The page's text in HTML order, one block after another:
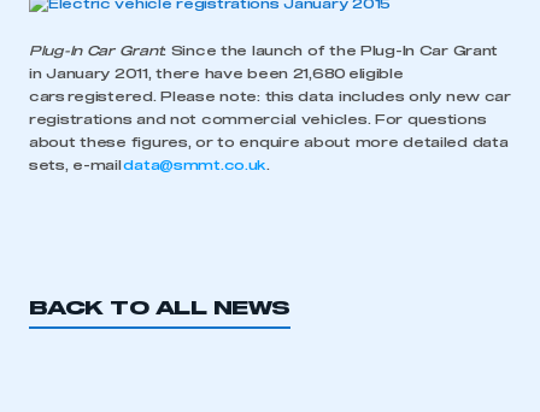
Plug-In Car Grant: Since the launch of the Plug-In Car Grant
in January 2011, there have been 21,680 eligible
cars registered. Please note: this data includes only new car
registrations and not commercial vehicles. For questions
about these figures, or to enquire about more detailed data
sets, e-maildata@smmt.co.uk
BACK TO ALL NEWS